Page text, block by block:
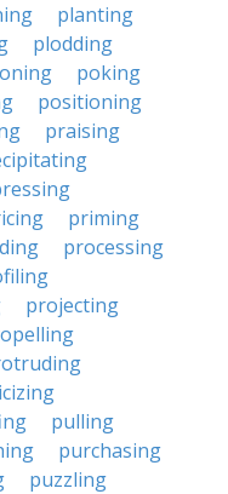
planting
plodding
poking
positioning
praising
priming
processing
projecting
pulling
purchasing
puzzling